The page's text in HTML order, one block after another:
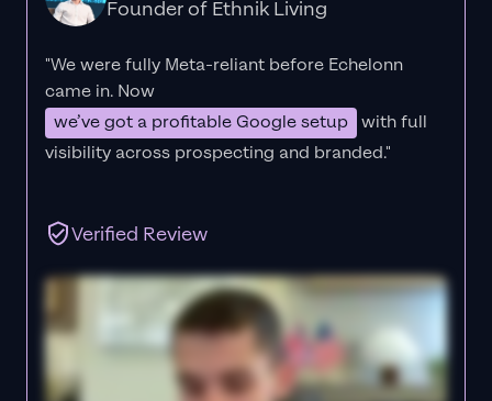
Founder of Ethnik Living
"We were fully Meta-reliant before Echelonn
came in. Now
we’ve got a profitable Google setup with full
visibility across prospecting and branded."
Verified Review